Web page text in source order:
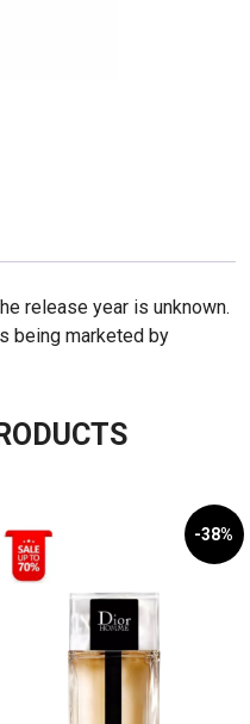
release year is unknown.
being marketed by
-38%